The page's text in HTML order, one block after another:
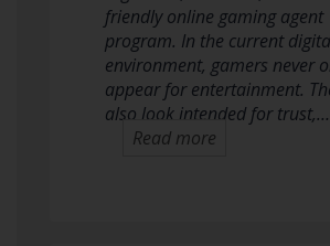
friendly online gaming agent
program. In the current
environment, gamers never
appear for entertainment.
also look intended for trust,…
Read more